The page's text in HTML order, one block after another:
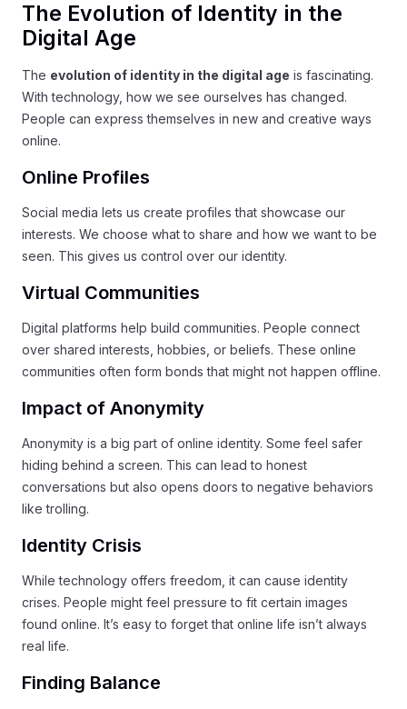
The Evolution of Identity in the
Digital Age
The evolution of identity in the digital age is fascinating.
With technology, how we see ourselves has changed.
People can express themselves in new and creative ways
online.
Online Profiles
Social media lets us create profiles that showcase our
interests. We choose what to share and how we want to be
seen. This gives us control over our identity.
Virtual Communities
Digital platforms help build communities. People connect
over shared interests, hobbies, or beliefs. These online
communities often form bonds that might not happen offline.
Impact of Anonymity
Anonymity is a big part of online identity. Some feel safer
hiding behind a screen. This can lead to honest
conversations but also opens doors to negative behaviors
like trolling.
Identity Crisis
While technology offers freedom, it can cause identity
crises. People might feel pressure to fit certain images
found online. It’s easy to forget that online life isn’t always
real life.
Finding Balance